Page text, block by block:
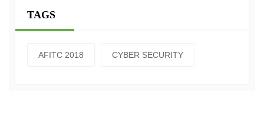
TAGS
AFITC 2018 CYBER SECURITY